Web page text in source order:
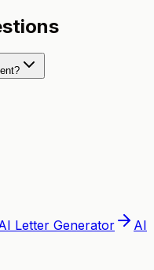
Letter Generator
AI